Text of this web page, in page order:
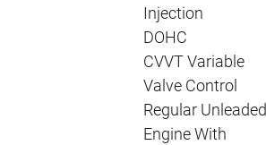
Injection
DOHC
CVVT Variable
Valve Control
Regular Unleaded
Engine With